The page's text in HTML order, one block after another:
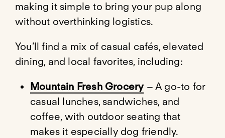
making it simple to bring your pup along
without overthinking logistics.
You’ll find a mix of casual cafés, elevated
dining, and local favorites, including:
Mountain Fresh Grocery– A go-to for
casual lunches, sandwiches, and
coffee, with outdoor seating that
makes it especially dog friendly.